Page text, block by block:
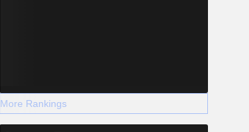
More Rankings